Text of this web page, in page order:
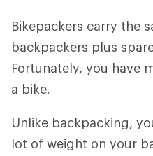
Bikepackers carry the
backpackers plus
Fortunately, you have
a bike.
Unlike backpacking,
lot of weight on your